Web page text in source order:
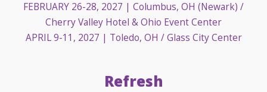
FEBRUARY 26-28, 2027 | Columbus, OH (Newark) /
Cherry Valley Hotel & Ohio Event Center
APRIL 9-11, 2027 | Toledo, OH / Glass City Center
Refresh